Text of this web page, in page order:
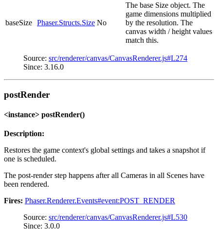
baseSize Phaser.Structs.Size No
The base Size object. The
game dimensions multiplied
by the resolution. The
canvas width / height values
match this.
Source: src/renderer/canvas/CanvasRenderer.js#L274
Since: 3.16.0
postRender
<instance> postRender()
Description:
Restores the game context's global settings and takes a snapshot if
one is scheduled.
The post-render step happens after all Cameras in all Scenes have
been rendered.
Fires: Phaser.Renderer.Events#event:POST_RENDER
Source: src/renderer/canvas/CanvasRenderer.js#L530
Since: 3.0.0